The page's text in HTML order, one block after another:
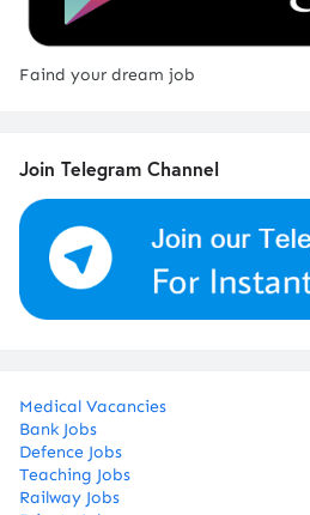
Faind your dream job
Join Telegram Channel
Medical Vacancies
Bank Jobs
Defence Jobs
Teaching Jobs
Railway Jobs